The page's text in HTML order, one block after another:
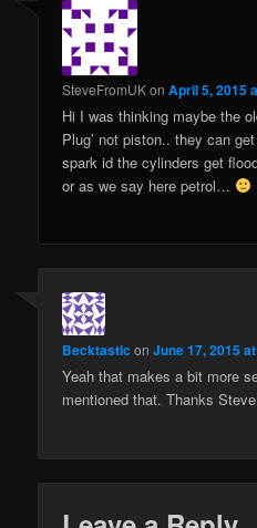
SteveFromUKonApril 5, 2015
Hi I was thinking maybe the
Plug’ not piston.. they can
spark id the cylinders get
or as we say here petrol…
Becktastic onJune 17, 2015
Yeah that makes a bit more
mentioned that. Thanks